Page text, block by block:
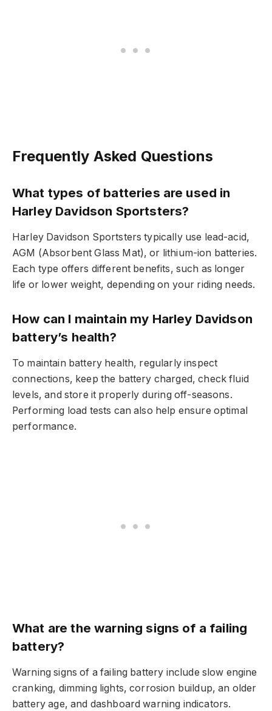
Frequently Asked Questions
What types of batteries are used in
Harley Davidson Sportsters?
Harley Davidson Sportsters typically use lead-acid,
AGM (Absorbent Glass Mat), or lithium-ion batteries.
Each type offers different benefits, such as longer
life or lower weight, depending on your riding needs.
How can I maintain my Harley Davidson
battery’s health?
To maintain battery health, regularly inspect
connections, keep the battery charged, check fluid
levels, and store it properly during off-seasons.
Performing load tests can also help ensure optimal
performance.
What are the warning signs of a failing
battery?
Warning signs of a failing battery include slow engine
cranking, dimming lights, corrosion buildup, an older
battery age, and dashboard warning indicators.